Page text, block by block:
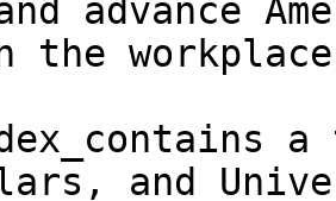
advance
the
and